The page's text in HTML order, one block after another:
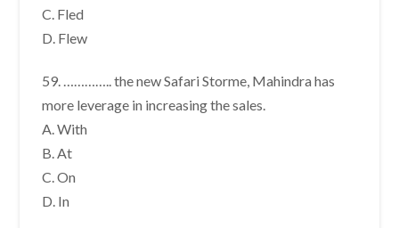
C. Fled
D. Flew
59. ………….. the new Safari Storme, Mahindra has
more leverage in increasing the sales.
A. With
B. At
C. On
D. In